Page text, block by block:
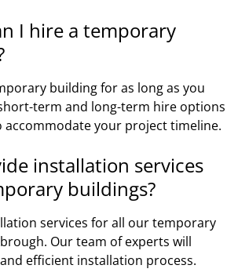
I hire a temporary
building for as long as you
term and long-term hire options
accommodate your project timeline.
installation services
buildings?
services for all our temporary
Our team of experts will
efficient installation process.